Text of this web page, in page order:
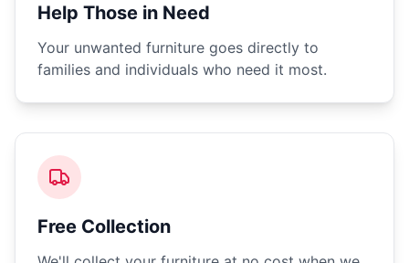
Help Those in Need
Your unwanted furniture goes directly to
families and individuals who need it most.
Free Collection